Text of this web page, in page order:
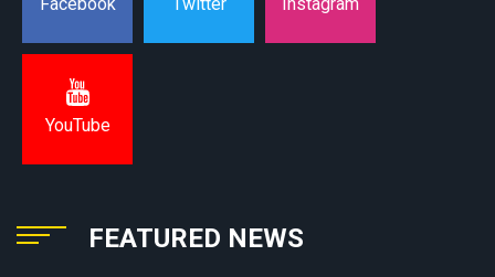
Facebook Twitter
YouTube
FEATURED NEWS